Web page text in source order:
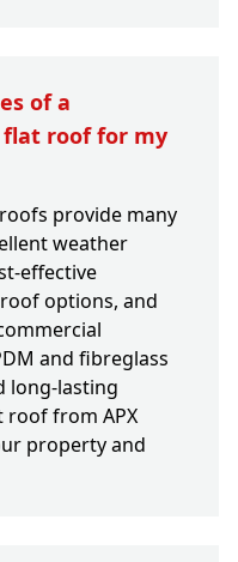
of a
roof for my
provide many
weather
effective
options, and
and fibreglass
long-lasting
roof from APX
property and